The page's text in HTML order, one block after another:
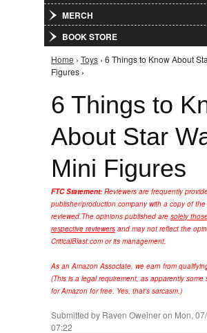
MERCH
BOOK STORE
You are here
Home › Toys › 6 Things to Know About
Figures ›
6 Things to
About Star
Mini Figures
FTC Statement: Reviewers are frequently
publisher/production company with a copy of
reviewed.The opinions published are solely
respective reviewers and may not reflect the
CriticalBlast.com or its management.
As an Amazon Associate, we earn from
(This is a legal requirement, as apparently some
for Amazon for free. Yes, that's sarcasm.)
Submitted by Raven Oweineron Mon,
07:22